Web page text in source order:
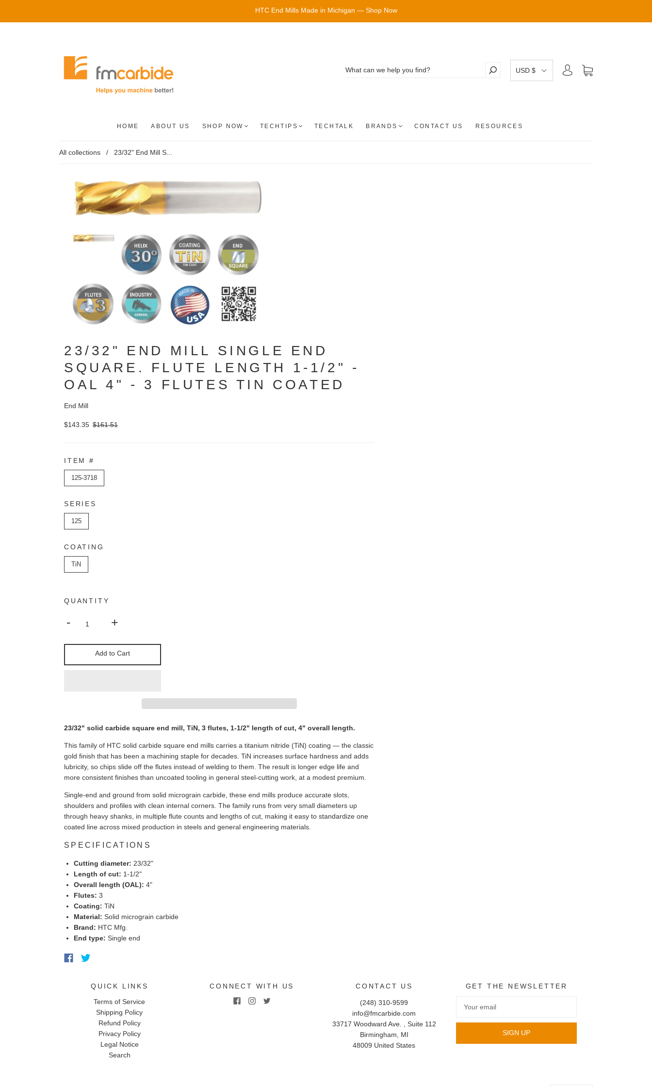
HTC End Mills Made in Michigan — Shop Now
USD $
HOME ABOUT US SHOP NOW TECHTIPS TECHTALK BRANDS CONTACT US RESOURCES
All collections / 23/32" End Mill S...
23/32" END MILL SINGLE END
SQUARE. FLUTE LENGTH 1-1/2" -
OAL 4" - 3 FLUTES TIN COATED
End Mill
$143.35 $161.51
ITEM #
125-3718
SERIES
125
COATING
TiN
QUANTITY
- +
Add to Cart
23/32" solid carbide square end mill, TiN, 3 flutes, 1-1/2" length of cut, 4" overall length.
This family of HTC solid carbide square end mills carries a titanium nitride (TiN) coating — the classic
gold finish that has been a machining staple for decades. TiN increases surface hardness and adds
lubricity, so chips slide off the flutes instead of welding to them. The result is longer edge life and
more consistent finishes than uncoated tooling in general steel-cutting work, at a modest premium.
Single-end and ground from solid micrograin carbide, these end mills produce accurate slots,
shoulders and profiles with clean internal corners. The family runs from very small diameters up
through heavy shanks, in multiple flute counts and lengths of cut, making it easy to standardize one
coated line across mixed production in steels and general engineering materials.
SPECIFICATIONS
Cutting diameter: 23/32"
Length of cut: 1-1/2"
Overall length (OAL): 4"
Flutes: 3
Coating: TiN
Material: Solid micrograin carbide
Brand: HTC Mfg.
End type: Single end
QUICK LINKS
Terms of Service
Shipping Policy
Refund Policy
Privacy Policy
Legal Notice
Search
CONNECT WITH US CONTACT US
(248) 310-9599
info@fmcarbide.com
33717 Woodward Ave. , Suite 112
Birmingham
MI
48009 United States
GET THE NEWSLETTER